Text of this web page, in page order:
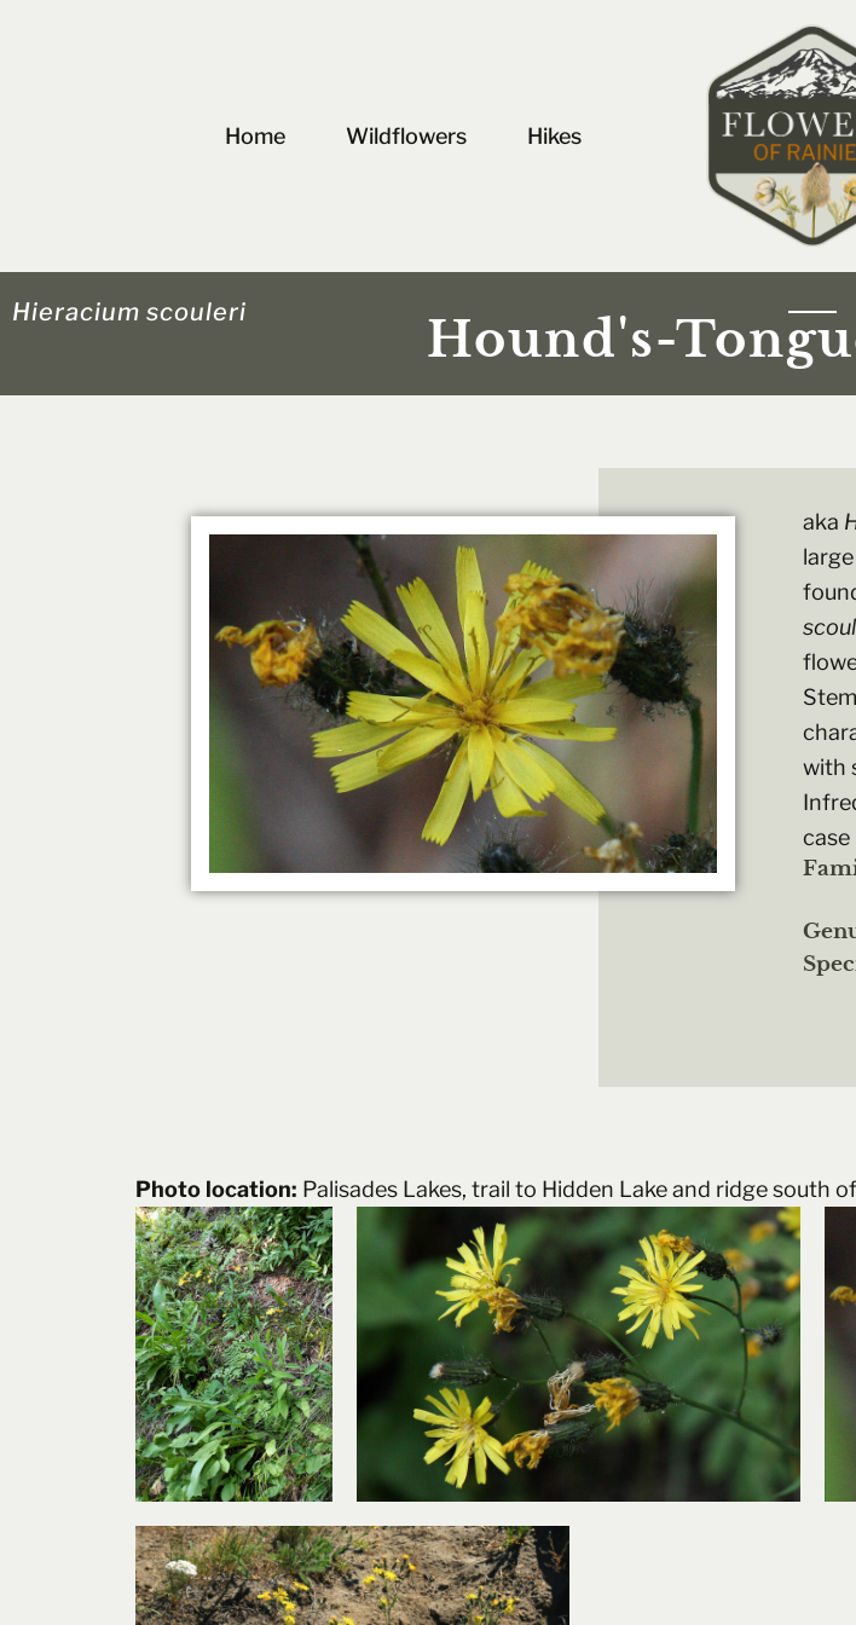
Home
Wildflowers Hikes
Hieracium scouleri Hound's-
aka
with
case
Photo location: Palisades Lakes, trail to Hidden Lake and ridge south